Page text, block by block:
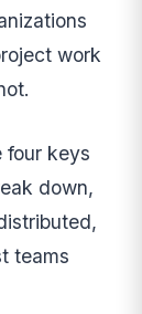
work
four keys
down,
teams